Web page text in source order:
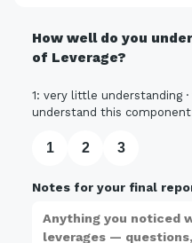
How well do you
of Leverage?
1: very little understanding
understand this component
1 2 3
Notes for your final